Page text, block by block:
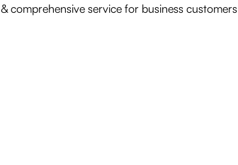
comprehensive service for business customers